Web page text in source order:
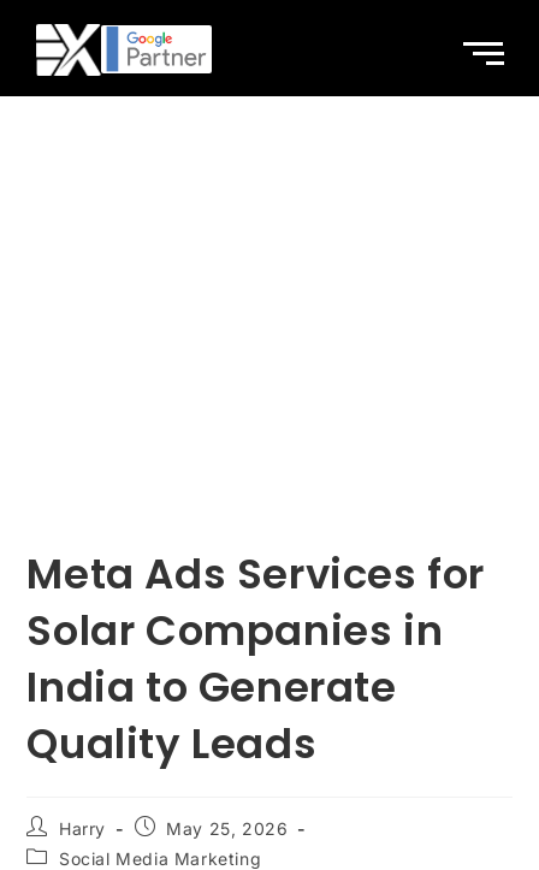
Meta Ads Services for
Solar Companies in
India to Generate
Quality Leads
Harry
May 25, 2026
Social Media Marketing